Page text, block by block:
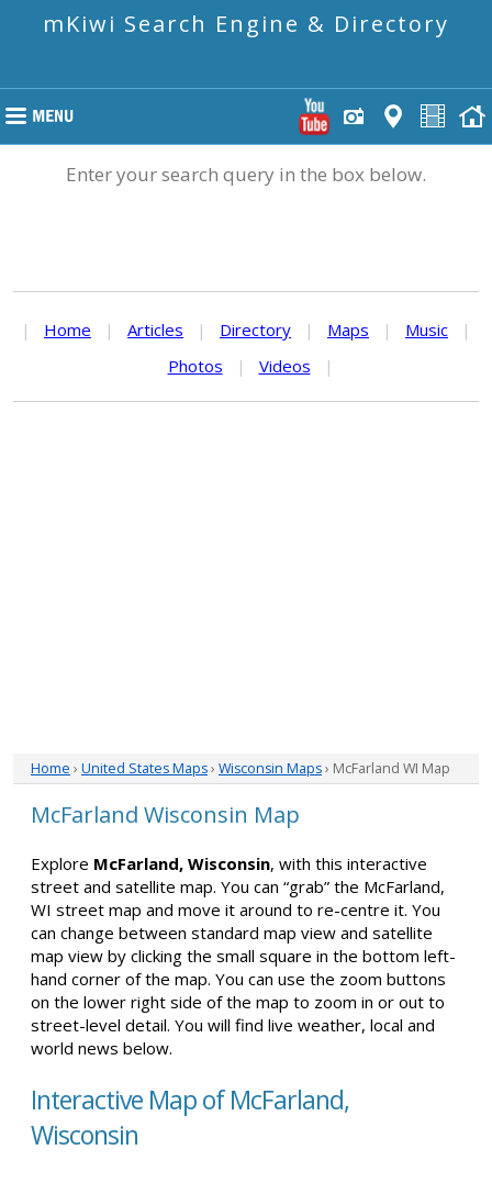
mKiwi Search Engine & Directory
Enter your search query in the box below.
| Home | Articles | Directory | Maps | Music
|
Photos
| Videos |
Home › United States Maps› Wisconsin Maps› McFarland WI Map
McFarland Wisconsin Map
Explore McFarland, Wisconsin, with this interactive
street and satellite map. You can “grab” the McFarland,
WI street map and move it around to re-centre it. You
can change between standard map view and satellite
map view by clicking the small square in the bottom left-
hand corner of the map. You can use the zoom buttons
on the lower right side of the map to zoom in or out to
street-level detail. You will find live weather, local and
world news below.
Interactive Map of McFarland,
Wisconsin